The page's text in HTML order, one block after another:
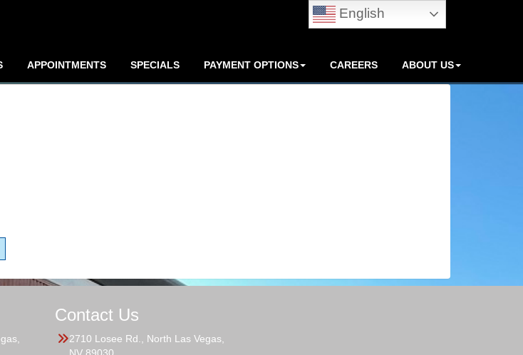
APPOINTMENTS SPECIALS PAYMENT OPTIONS CAREERS ABOUT US
Contact Us
2710 Losee Rd., North Las Vegas,
NV 89030
English